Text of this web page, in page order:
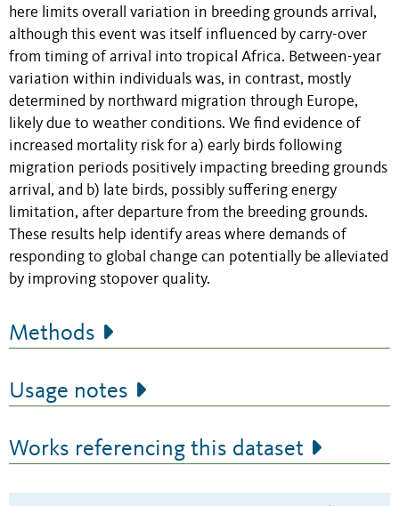
here limits overall variation in breeding grounds arrival,
although this event was itself influenced by carry-over
from timing of arrival into tropical Africa. Between-year
variation within individuals was, in contrast, mostly
determined by northward migration through Europe,
likely due to weather conditions. We find evidence of
increased mortality risk for a) early birds following
migration periods positively impacting breeding grounds
arrival, and b) late birds, possibly suffering energy
limitation, after departure from the breeding grounds.
These results help identify areas where demands of
responding to global change can potentially be alleviated
by improving stopover quality.
Methods
Usage notes
Works referencing this dataset